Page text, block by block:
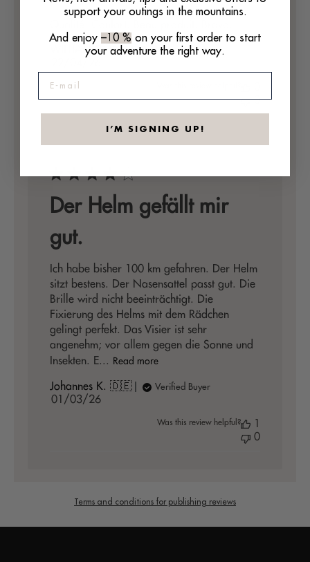
WILLIAM P. 🇫🇷 Verified Buyer
date
0
Der Helm gefällt mir
gut.
Ich habe bisher 100 km gefahren. Der Helm
sitzt bestens. Der Nasensattel passt gut. Die
Brille wird nicht beeinträchtigt. Die
Fixierung des Helms mit dem Rädchen
gelingt perfekt. Das Visier ist sehr
angenehm; vor allem gegen die Sonne und
Insekten. E... Read more
Johannes K. 🇩🇪 Verified Buyer
Published
01/03/26
Was this review helpful?
1
0
Terms and conditions for publishing reviews
support your outings in the mountains.
And enjoy –10 % on your first order to start
your adventure the right way.
I’M SIGNING UP!